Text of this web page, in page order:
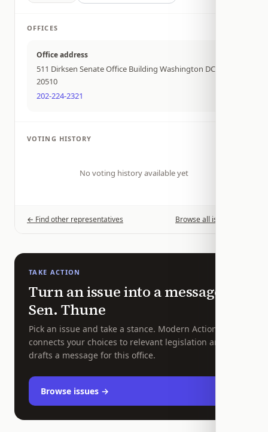
OFFICES
Office address
511 Dirksen Senate Office Building Washington DC
20510
202-224-2321
VOTING HISTORY
No voting history available yet
← Find other representatives Browse all issues →
TAKE ACTION
Turn an issue into a message to
Sen. Thune
Pick an issue and take a stance. Modern Action
connects your choices to relevant legislation and
drafts a message for this office.
Browse issues →